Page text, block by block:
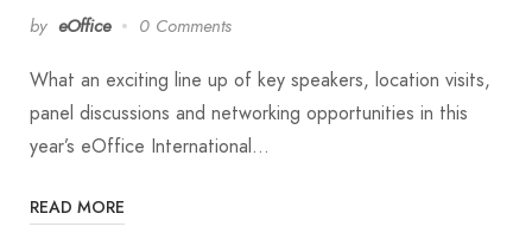
by eOffice 0 Comments
What an exciting line up of key speakers, location visits,
panel discussions and networking opportunities in this
year’s eOffice International…
READ MORE